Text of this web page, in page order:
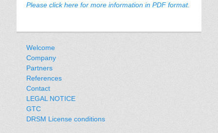
Please click here for more information in PDF format.
Welcome
Company
Partners
References
Contact
LEGAL NOTICE
GTC
DRSM License conditions